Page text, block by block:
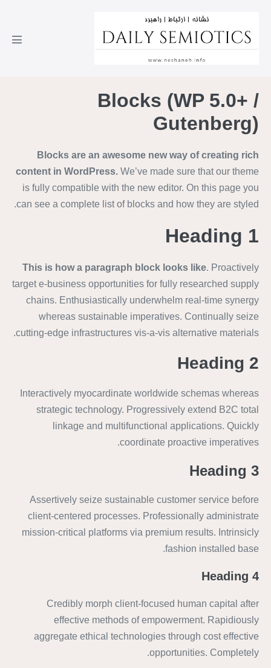
Blocks (WP 5.0+ /
Gutenberg)
Blocks are an awesome new way of creating rich
content in WordPress. We’ve made sure that our theme
is fully compatible with the new editor. On this page you
can see a complete list of blocks and how they are styled.
Heading 1
This is how a paragraph block looks like. Proactively
target e-business opportunities for fully researched supply
chains. Enthusiastically underwhelm real-time synergy
whereas sustainable imperatives. Continually seize
cutting-edge infrastructures vis-a-vis alternative materials.
Heading 2
Interactively myocardinate worldwide schemas whereas
strategic technology. Progressively extend B2C total
linkage and multifunctional applications. Quickly
coordinate proactive imperatives.
Heading 3
Assertively seize sustainable customer service before
client-centered processes. Professionally administrate
mission-critical platforms via premium results. Intrinsicly
fashion installed base.
Heading 4
Credibly morph client-focused human capital after
effective methods of empowerment. Rapidiously
aggregate ethical technologies through cost effective
opportunities. Completely.